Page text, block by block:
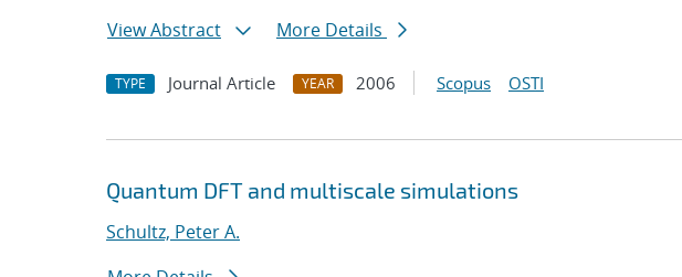
View Abstract
More Details
TYPE Journal Article YEAR 2006 Scopus OSTI
Quantum DFT and multiscale simulations
Schultz, Peter A.